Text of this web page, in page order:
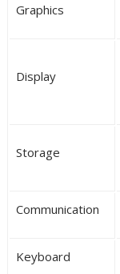
Graphics
Display
Storage
Communication
Keyboard